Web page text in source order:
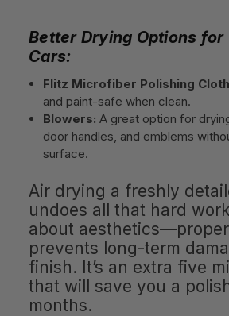
Better Drying Options for
Cars:
Flitz Microfiber Polishing
and paint-safe when clean.
Blowers: A great option for
door handles, and emblems
surface.
Air drying a freshly
undoes all that hard
about
prevents long-term
finish. It’s an extra five
that will save you a
months.